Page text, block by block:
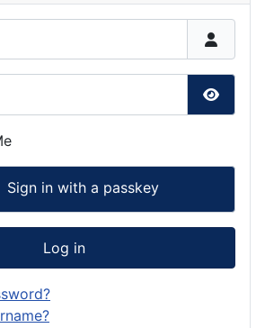
Show
Sign in with a passkey
Log in